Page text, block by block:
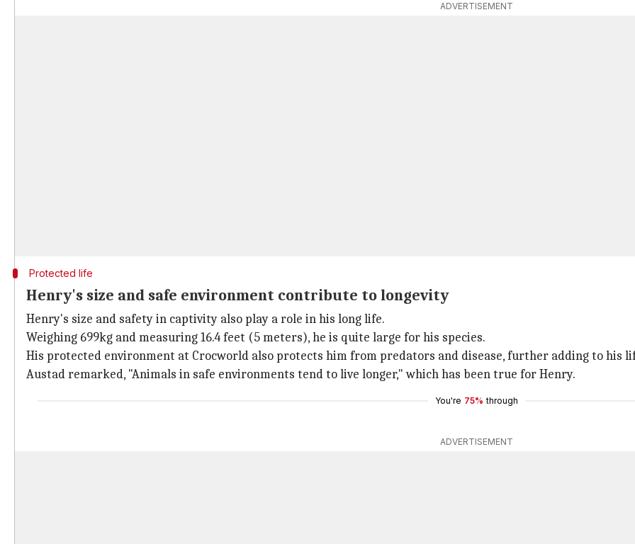
ADVERTISEMENT
Protected life
Henry's size and safe environment contribute to longevity
Henry's size and safety in captivity also play a role in his long life.
Weighing 699kg and measuring 16.4 feet (5 meters), he is quite large for his species.
His protected environment at Crocworld also protects him from predators and disease, further adding to his
Austad remarked, "Animals in safe environments tend to live longer," which has been true for Henry.
You're 75% through
ADVERTISEMENT